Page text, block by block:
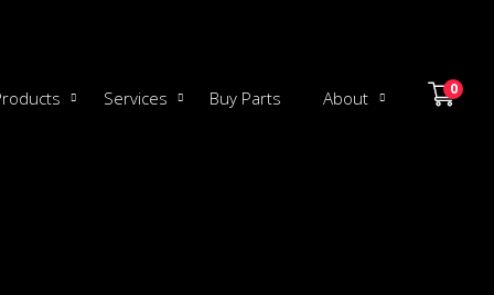
Services Buy Parts About 0